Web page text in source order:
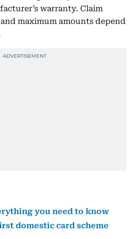
warranty. Claim
maximum amounts depend
you need to know
domestic card scheme